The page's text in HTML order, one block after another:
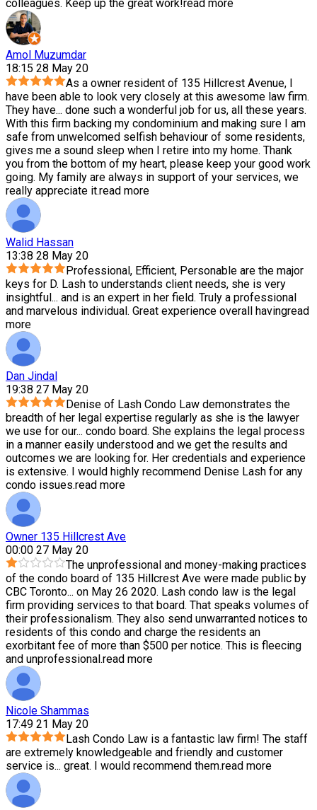
colleagues. Keep up the great work!read more
Amol Muzumdar
18:15 28 May 20
As a owner resident of 135 Hillcrest Avenue, I
have been able to look very closely at this awesome law firm.
They have... done such a wonderful job for us, all these years.
With this firm backing my condominium and making sure I am
safe from unwelcomed selfish behaviour of some residents,
gives me a sound sleep when I retire into my home. Thank
you from the bottom of my heart, please keep your good work
going. My family are always in support of your services, we
really appreciate it.read more
Walid Hassan
13:38 28 May 20
Professional, Efficient, Personable are the major
keys for D. Lash to understands client needs, she is very
insightful... and is an expert in her field. Truly a professional
and marvelous individual. Great experience overall havingread
more
Dan Jindal
19:38 27 May 20
Denise of Lash Condo Law demonstrates the
breadth of her legal expertise regularly as she is the lawyer
we use for our... condo board. She explains the legal process
in a manner easily understood and we get the results and
outcomes we are looking for. Her credentials and experience
is extensive. I would highly recommend Denise Lash for any
condo issues.read more
Owner 135 Hillcrest Ave
00:00 27 May 20
The unprofessional and money-making practices
of the condo board of 135 Hillcrest Ave were made public by
CBC Toronto... on May 26 2020. Lash condo law is the legal
firm providing services to that board. That speaks volumes of
their professionalism. They also send unwarranted notices to
residents of this condo and charge the residents an
exorbitant fee of more than $500 per notice. This is fleecing
and unprofessional.read more
Nicole Shammas
17:49 21 May 20
Lash Condo Law is a fantastic law firm! The staff
are extremely knowledgeable and friendly and customer
service is... great. I would recommend them.read more